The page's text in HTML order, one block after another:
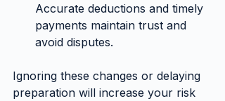
Accurate deductions and timely
payments maintain trust and
avoid disputes.
Ignoring these changes or delaying
preparation will increase your risk